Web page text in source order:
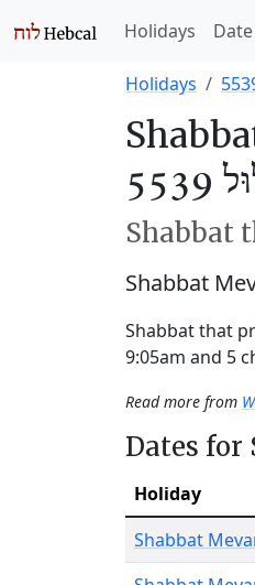
Holidays
Holidays
Shabbat
Shabbat
Shabbat that
9:05am and 5
Read more from
Dates for
Holiday
Shabbat